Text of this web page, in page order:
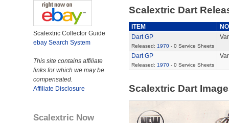
Scalextric Collector Guide
ebay Search System
This site contains affiliate
links for which we may be
compensated.
Affiliate Disclosure
Scalextric Now
Scalextric Dart
ITEM
Dart GP
Released: 1970- 0 Service Sheets
Dart GP
Released: 1970- 0 Service Sheets
Scalextric Dart